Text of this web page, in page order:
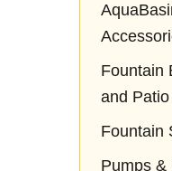
Fountain
and
Fountain
Pumps &